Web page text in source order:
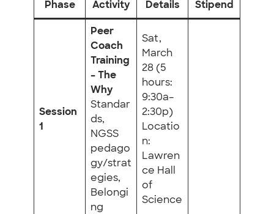
Phase Activity Details Stipend
Session
1
Peer
Coach
Training
– The
Why
Standar
ds,
NGSS
pedago
gy/strat
egies,
Belongi
ng
Sat,
March
28 (5
hours:
9:30a–
2:30p)
Locatio
n:
Lawren
ce Hall
of
Science